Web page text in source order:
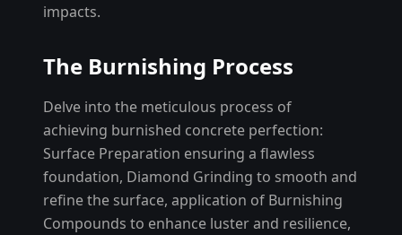
impacts.
The Burnishing Process
Delve into the meticulous process of
achieving burnished concrete perfection:
Surface Preparation ensuring a flawless
foundation, Diamond Grinding to smooth and
refine the surface, application of Burnishing
Compounds to enhance luster and resilience,